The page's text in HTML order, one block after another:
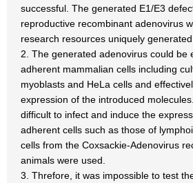
successful. The generated E1/E3
reproductive recombinant adenovirus
research resources uniquely
2. The generated adenovirus could be
adherent mammalian cells including
myoblasts and HeLa cells and
expression of the introduced
difficult to infect and induce the
adherent cells such as those of
cells from the Coxsackie-Adenovirus
animals were used.
3. Threfore, it was impossible to test